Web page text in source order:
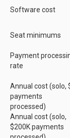
Software cost
Seat minimums
Payment
rate
Annual cost (solo,
payments
processed)
Annual cost (solo,
$200K payments